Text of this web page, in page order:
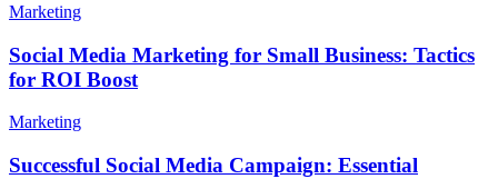
Marketing
Social Media Marketing for Small Business: Tactics
for ROI Boost
Marketing
Successful Social Media Campaign: Essential